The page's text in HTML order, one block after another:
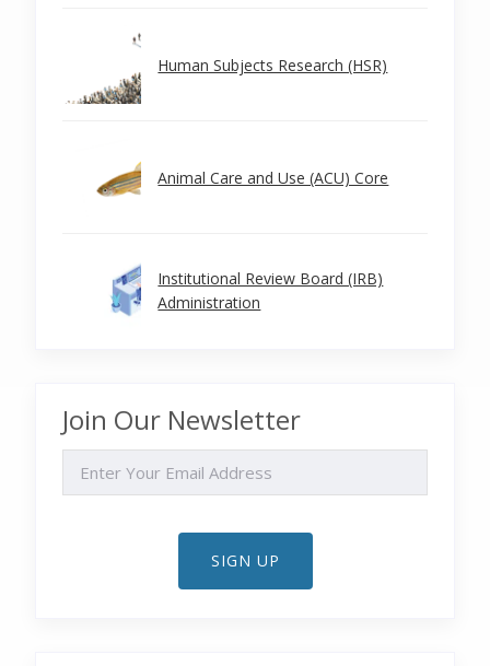
Human Subjects Research (HSR)
Animal Care and Use (ACU) Core
Institutional Review Board (IRB)
Administration
Join Our Newsletter
SIGN UP